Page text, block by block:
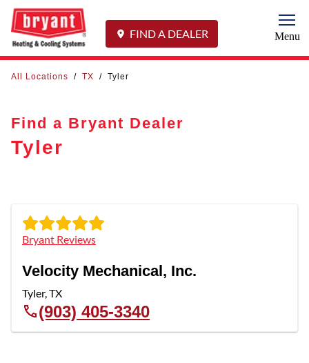
FIND A DEALER Menu
All Locations / TX / Tyler
Find a Bryant Dealer
Tyler
Bryant Reviews
Velocity Mechanical, Inc.
Tyler,TX
(903) 405-3340